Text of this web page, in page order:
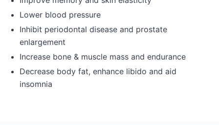
Lower blood pressure
Inhibit periodontal disease and prostate
enlargement
Increase bone & muscle mass and endurance
Decrease body fat, enhance libido and aid
insomnia